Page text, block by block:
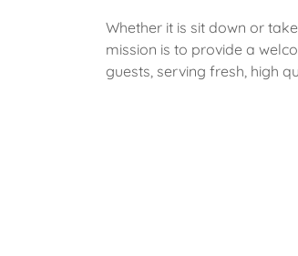
Whether it is sit down or
mission is to provide a
guests, serving fresh, high